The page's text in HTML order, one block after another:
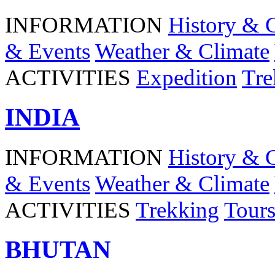
INFORMATION History &
& Events Weather & Climate
ACTIVITIES Expedition
INDIA
INFORMATION History &
& Events Weather & Climate
ACTIVITIES Trekking Tours
BHUTAN